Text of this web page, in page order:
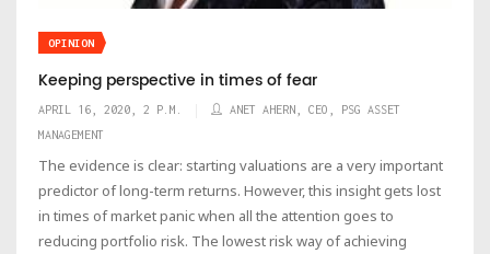
OPINION
Keeping perspective in times of fear
APRIL 16, 2020, 2 P.M.
ANET AHERN, CEO, PSG ASSET
MANAGEMENT
The evidence is clear: starting valuations are a very important
predictor of long-term returns. However, this insight gets lost
in times of market panic when all the attention goes to
reducing portfolio risk. The lowest risk way of achieving